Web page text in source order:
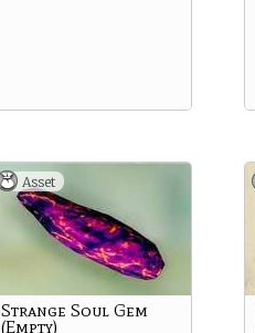
Asset
Strange Soul Gem
(Empty)